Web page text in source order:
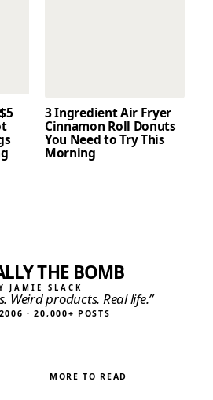
3 Ingredient Air Fryer
Cinnamon Roll Donuts
You Need to Try This
Morning
THE BOMB
JAMIE SLACK
Weird products. Real life.”
· 20,000+ POSTS
MORE TO READ